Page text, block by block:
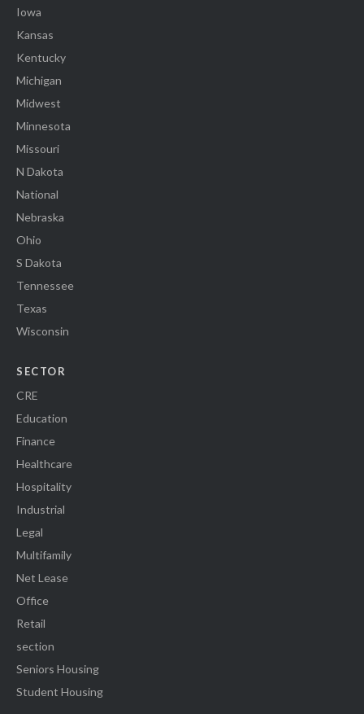
Iowa
Kansas
Kentucky
Michigan
Midwest
Minnesota
Missouri
N Dakota
National
Nebraska
Ohio
S Dakota
Tennessee
Texas
Wisconsin
SECTOR
CRE
Education
Finance
Healthcare
Hospitality
Industrial
Legal
Multifamily
Net Lease
Office
Retail
section
Seniors Housing
Student Housing